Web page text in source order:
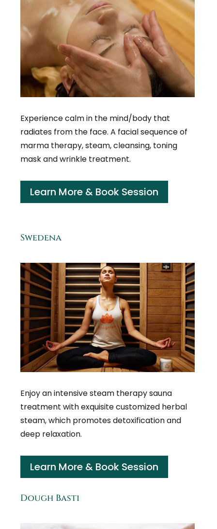
Experience calm in the mind/body that
radiates from the face. A facial sequence of
marma therapy, steam, cleansing, toning
mask and wrinkle treatment.
Learn More & Book Session
Swedena
Enjoy an intensive steam therapy sauna
treatment with exquisite customized herbal
steam, which promotes detoxification and
deep relaxation.
Learn More & Book Session
Dough Basti